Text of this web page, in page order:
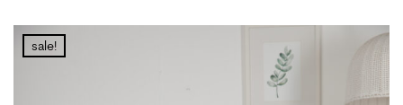
sale!